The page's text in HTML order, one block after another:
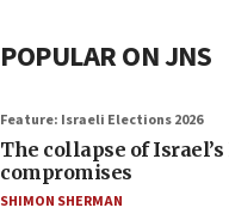
POPULAR ON JNS
Feature: Israeli Elections 2026
The collapse of
compromises
SHIMON SHERMAN